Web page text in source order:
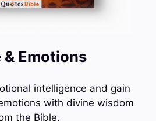
& Emotions
intelligence and gain
with divine wisdom
the Bible.